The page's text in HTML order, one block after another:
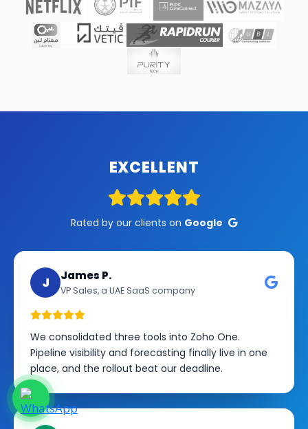
EXCELLENT
Rated by our clients on Google
J James P.
VP Sales, a UAE SaaS company
We consolidated three tools into Zoho One.
Pipeline visibility and forecasting finally live in one
place, and the rollout beat our deadline.